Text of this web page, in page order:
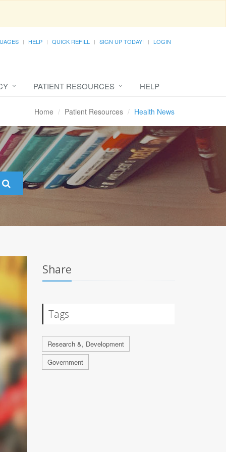
HELP QUICK REFILL SIGN UP TODAY! LOGIN
PATIENT RESOURCES HELP
Home Patient Resources Health News
Share
Tags
Research &, Development
Government